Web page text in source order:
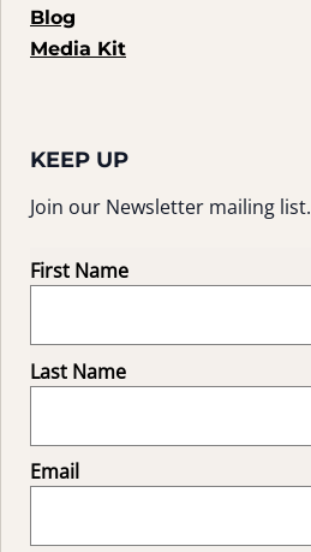
Blog
Media Kit
KEEP UP
Join our Newsletter mailing list.
First Name
Last Name
Email